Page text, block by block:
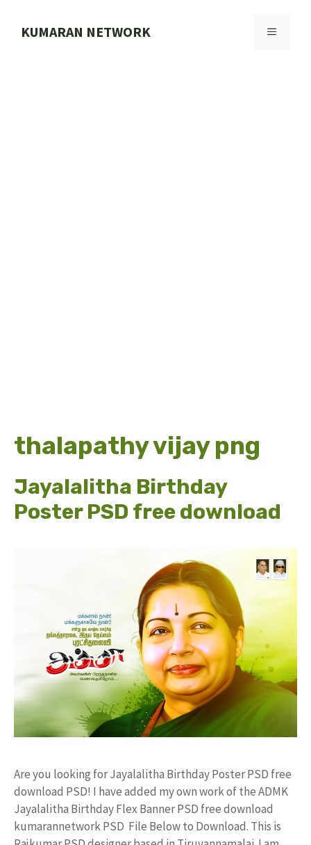
KUMARAN NETWORK MENU
thalapathy vijay png
Jayalalitha Birthday
Poster PSD free download
Are you looking for Jayalalitha Birthday Poster PSD free
download PSD! I have added my own work of the ADMK
Jayalalitha Birthday Flex Banner PSD free download
kumarannetwork PSD File Below to Download. This is